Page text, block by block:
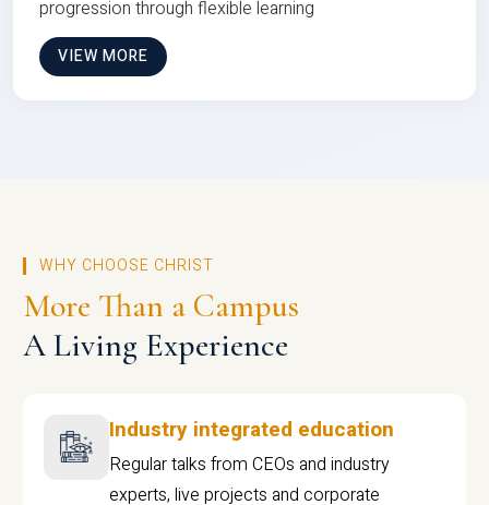
progression through flexible learning
VIEW MORE
WHY CHOOSE CHRIST
More Than a Campus
A Living Experience
Industry integrated education
Regular talks from CEOs and industry
experts, live projects and corporate